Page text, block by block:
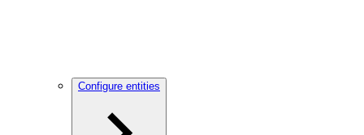
Configure entities